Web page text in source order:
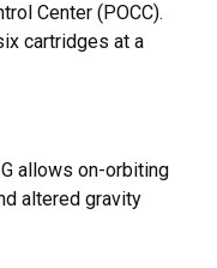
Center (POCC).
cartridges at a
allows on-orbiting
altered gravity